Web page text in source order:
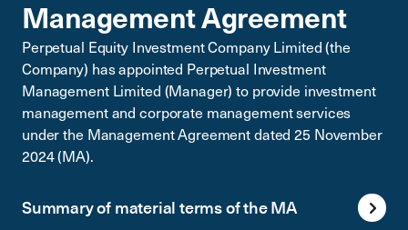
Management Agreement
Perpetual Equity Investment Company Limited (the
Company) has appointed Perpetual Investment
Management Limited (Manager) to provide investment
management and corporate management services
under the Management Agreement dated 25 November
2024 (MA).
Summary of material terms of the MA